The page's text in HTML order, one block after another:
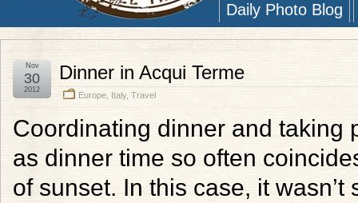
Daily Photo Blog
Dinner in Acqui Terme
Europe Italy, Travel
Nov
30
2012
Coordinating dinner and taking
as dinner time so often
of sunset. In this case, it